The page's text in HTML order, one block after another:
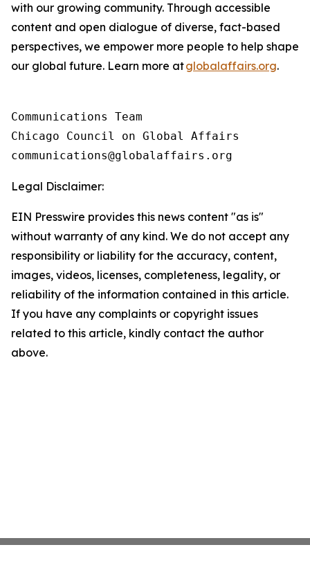
with our growing community. Through accessible
content and open dialogue of diverse, fact-based
perspectives, we empower more people to help shape
our global future. Learn more atglobalaffairs.org.
Communications Team
Chicago Council on Global Affairs
Legal Disclaimer:
EIN Presswire provides this news content "as is"
without warranty of any kind. We do not accept any
responsibility or liability for the accuracy, content,
images, videos, licenses, completeness, legality, or
reliability of the information contained in this article.
If you have any complaints or copyright issues
related to this article, kindly contact the author
above.